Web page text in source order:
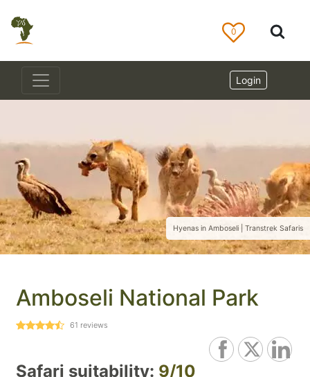
0
Login
Hyenas in Amboseli | Transtrek Safaris
Amboseli National Park
61 reviews
Safari suitability: 9/10